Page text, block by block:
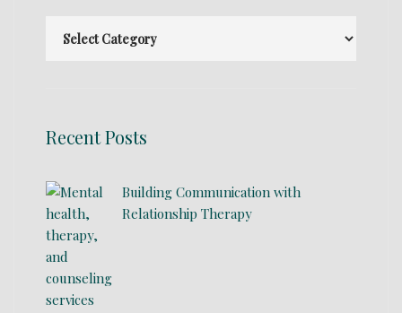
Recent Posts
Building Communication with
Relationship Therapy